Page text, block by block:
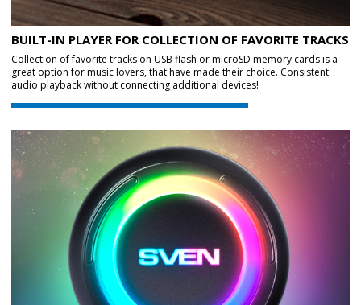
BUILT-IN PLAYER FOR COLLECTION OF FAVORITE TRACKS
Collection of favorite tracks on USB flash or microSD memory cards is a
great option for music lovers, that have made their choice. Consistent
audio playback without connecting additional devices!